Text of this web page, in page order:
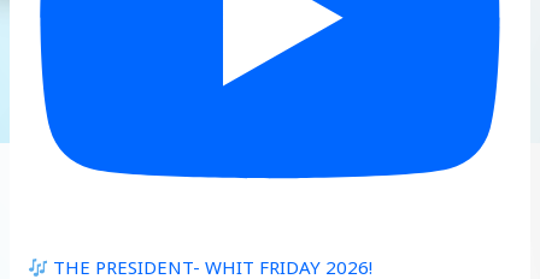
THE PRESIDENT- WHIT FRIDAY 2026!